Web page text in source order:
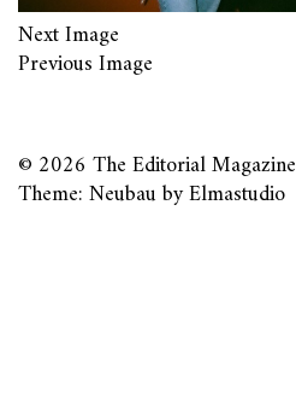
Next Image
Previous Image
© 2026 The Editorial Magazine
Theme: Neubau byElmastudio